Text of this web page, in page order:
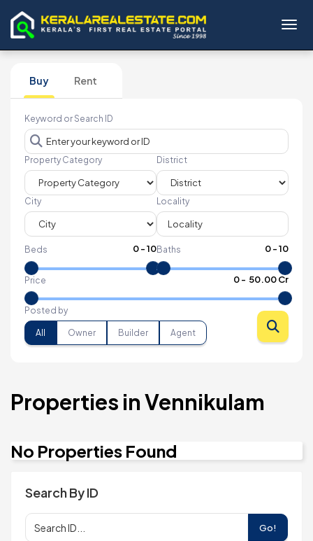
Buy Rent
Keyword or Search ID
Property Category District
City Locality
Beds 0-10Baths 0-10
Price 0- ₹ 50.00 Cr
Posted by
All Owner Builder Agent
Properties in Vennikulam
No Properties Found
Search By ID
Go!